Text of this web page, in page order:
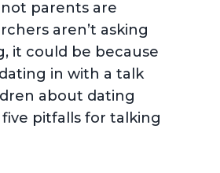
parents are
aren’t asking
it could be because
in with a talk
about dating
pitfalls for talking